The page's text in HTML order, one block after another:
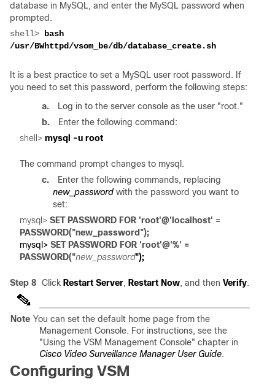
database in MySQL, and enter the MySQL password when
prompted.
shell>
bash
It is a best practice to set a MySQL user root password. If
you need to set this password, perform the following steps:
a.
Log in to the server console as the user "root."
b.
Enter the following command:
shell>
The command prompt changes to mysql.
c.
Enter the following commands, replacing
new_password with the password you want to
set:
mysql> SET PASSWORD FOR 'root'@'localhost' =
mysql> SET PASSWORD FOR 'root'@'%' =
PASSWORD("new_password
Step 8 Click Restart Server, Restart Now, and then Verify.
Note You can set the default home page from the
Management Console. For instructions, see the
"Using the VSM Management Console" chapter in
Cisco Video Surveillance Manager User Guide.
Configuring VSM